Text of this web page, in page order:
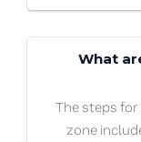
What
The steps
zone